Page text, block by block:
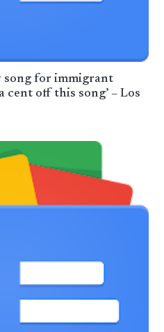
song for immigrant
cent off this song’ – Los